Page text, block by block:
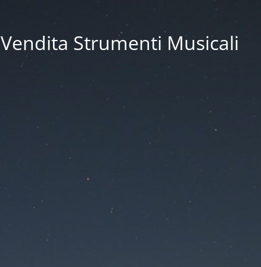
Vendita Strumenti Musicali